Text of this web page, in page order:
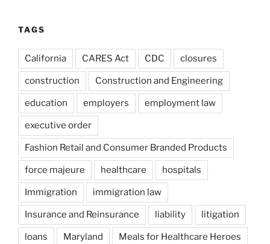
TAGS
California CARES Act CDC closures
construction Construction and Engineering
education employers employment law
executive order
Fashion Retail and Consumer Branded Products
force majeure healthcare hospitals
Immigration immigration law
Insurance and Reinsurance liability litigation
loans Maryland Meals for Healthcare Heroes